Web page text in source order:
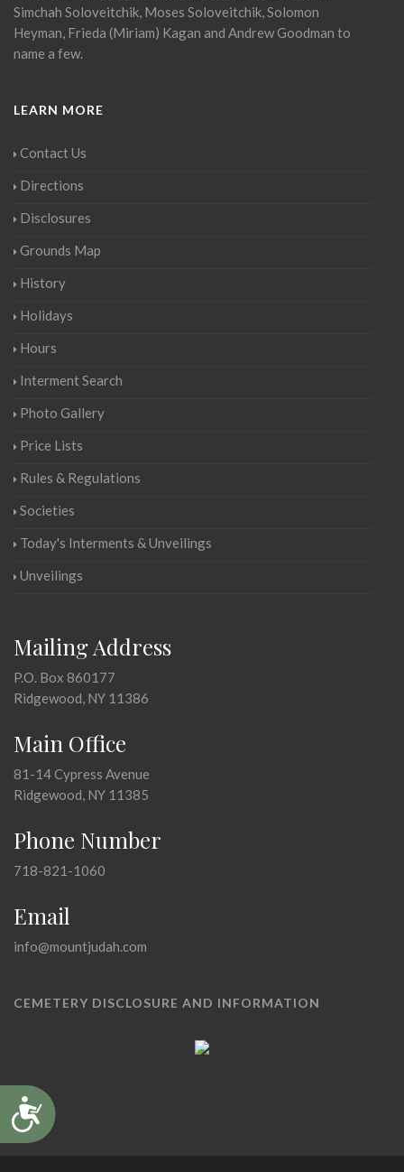
Accessibility
Simchah Soloveitchik, Moses Soloveitchik, Solomon
Heyman, Frieda (Miriam) Kagan and Andrew Goodman to
name a few.
LEARN MORE
Contact Us
Directions
Disclosures
Grounds Map
History
Holidays
Hours
Interment Search
Photo Gallery
Price Lists
Rules & Regulations
Societies
Today's Interments & Unveilings
Unveilings
Mailing Address
P.O. Box 860177
Ridgewood, NY 11386
Main Office
81-14 Cypress Avenue
Ridgewood, NY 11385
Phone Number
718-821-1060
Email
info@mountjudah.com
CEMETERY DISCLOSURE AND INFORMATION